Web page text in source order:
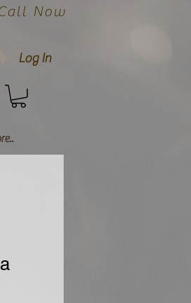
Now
Log In